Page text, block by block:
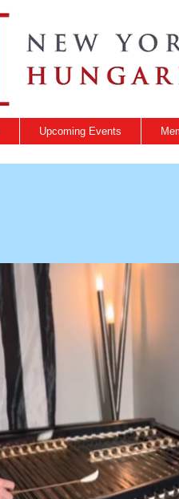
Upcoming Events